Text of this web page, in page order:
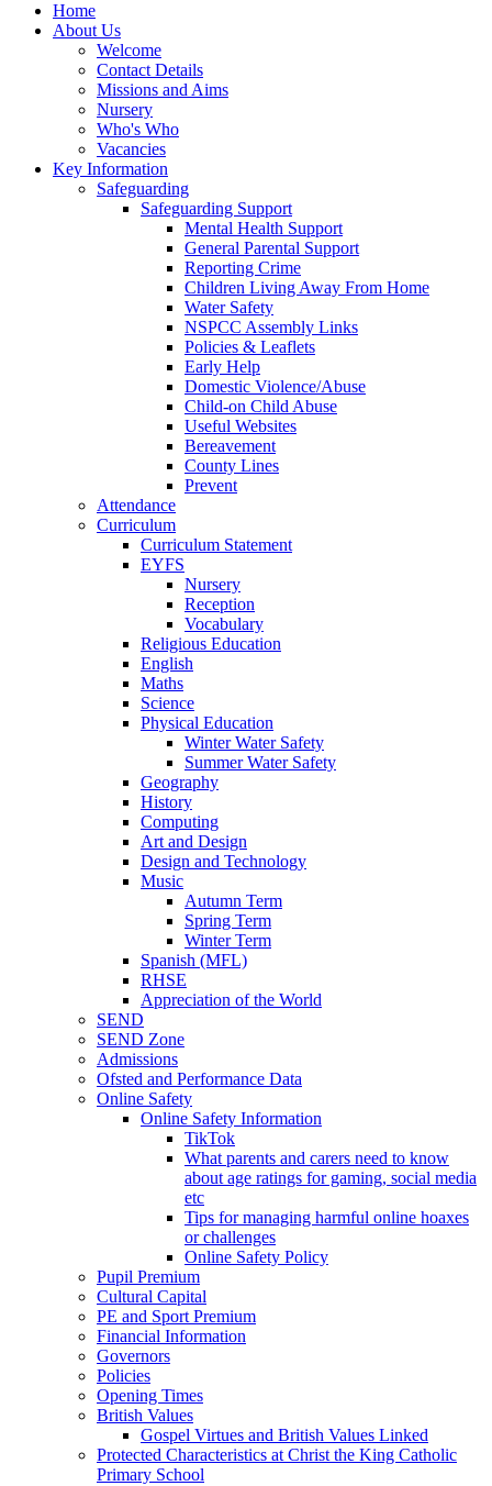
Home
About Us
Welcome
Contact Details
Missions and Aims
Nursery
Who's Who
Vacancies
Key Information
Safeguarding
Safeguarding Support
Mental Health Support
General Parental Support
Reporting Crime
Children Living Away From Home
Water Safety
NSPCC Assembly Links
Policies & Leaflets
Early Help
Domestic Violence/Abuse
Child-on Child Abuse
Useful Websites
Bereavement
County Lines
Prevent
Attendance
Curriculum
Curriculum Statement
EYFS
Nursery
Reception
Vocabulary
Religious Education
English
Maths
Science
Physical Education
Winter Water Safety
Summer Water Safety
Geography
History
Computing
Art and Design
Design and Technology
Music
Autumn Term
Spring Term
Winter Term
Spanish (MFL)
RHSE
Appreciation of the World
SEND
SEND Zone
Admissions
Ofsted and Performance Data
Online Safety
Online Safety Information
TikTok
What parents and carers need to know
about age ratings for gaming, social media
etc
Tips for managing harmful online hoaxes
or challenges
Online Safety Policy
Pupil Premium
Cultural Capital
PE and Sport Premium
Financial Information
Governors
Policies
Opening Times
British Values
Gospel Virtues and British Values Linked
Protected Characteristics at Christ the King Catholic
Primary School